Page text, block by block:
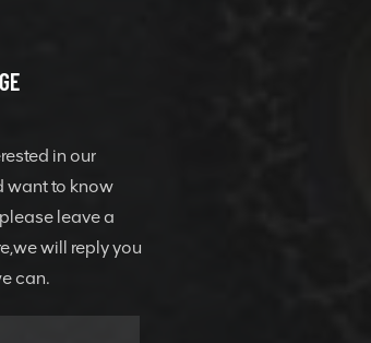
in our
want to know
leave a
will reply you
can.